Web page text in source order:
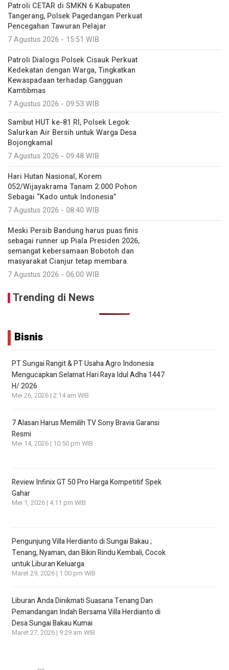
Patroli CETAR di SMKN 6 Kabupaten
Tangerang, Polsek Pagedangan Perkuat
Pencegahan Tawuran Pelajar
7 Agustus 2026 - 15:51 WIB
Patroli Dialogis Polsek Cisauk Perkuat
Kedekatan dengan Warga, Tingkatkan
Kewaspadaan terhadap Gangguan
Kamtibmas
7 Agustus 2026 - 09:53 WIB
Sambut HUT ke-81 RI, Polsek Legok
Salurkan Air Bersih untuk Warga Desa
Bojongkamal
7 Agustus 2026 - 09:48 WIB
Hari Hutan Nasional, Korem
052/Wijayakrama Tanam 2.000 Pohon
Sebagai “Kado untuk Indonesia”
7 Agustus 2026 - 08:40 WIB
Meski Persib Bandung harus puas finis
sebagai runner up Piala Presiden 2026,
semangat kebersamaan Bobotoh dan
masyarakat Cianjur tetap membara.
7 Agustus 2026 - 06:00 WIB
Trending di News
Bisnis
PT Sungai Rangit & PT Usaha Agro Indonesia
Mengucapkan Selamat Hari Raya Idul Adha 1447
H/ 2026
Mei 26, 2026 | 2:14 am WIB
7 Alasan Harus Memilih TV Sony Bravia Garansi
Resmi
Mei 14, 2026 | 10:50 pm WIB
Review Infinix GT 50 Pro Harga Kompetitif Spek
Gahar
Mei 1, 2026 | 4:11 pm WIB
Pengunjung Villa Herdianto di Sungai Bakau ;
Tenang, Nyaman, dan Bikin Rindu Kembali, Cocok
untuk Liburan Keluarga
Maret 29, 2026 | 1:00 pm WIB
Liburan Anda Dinikmati Suasana Tenang Dan
Pemandangan Indah Bersama Villa Herdianto di
Desa Sungai Bakau Kumai
Maret 27, 2026 | 9:29 am WIB